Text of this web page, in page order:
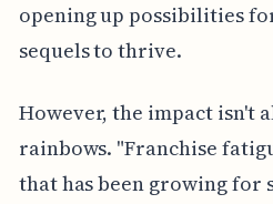
opening up possibilities
sequels to thrive.
However, the impact isn't
rainbows. "Franchise
that has been growing for